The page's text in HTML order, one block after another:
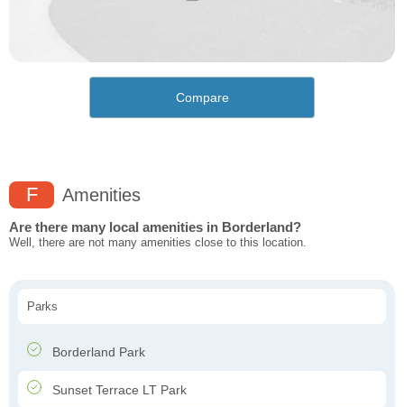
Compare
F Amenities
Are there many local amenities in Borderland?
Well, there are not many amenities close to this location.
Parks
Borderland Park
Sunset Terrace LT Park